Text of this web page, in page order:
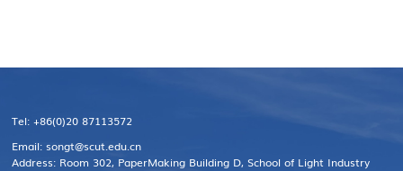
Tel: +86(0)20 87113572
Email: songt@scut.edu.cn
Address: Room 302, PaperMaking Building D, School of Light Industry